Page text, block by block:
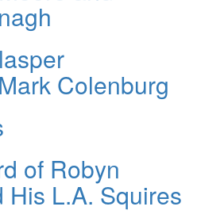
Colenburg
of Robyn
His L.A. Squires